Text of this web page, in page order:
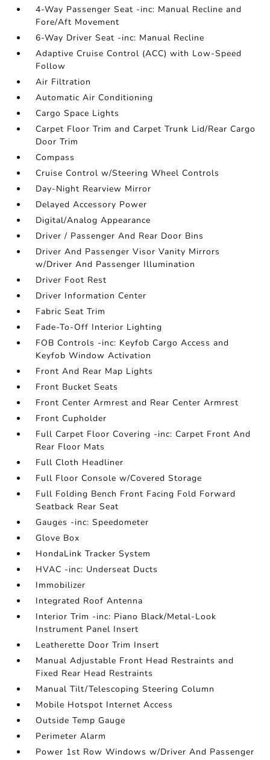
4-Way Passenger Seat -inc: Manual Recline and
Fore/Aft Movement
6-Way Driver Seat -inc: Manual Recline
Adaptive Cruise Control (ACC) with Low-Speed
Follow
Air Filtration
Automatic Air Conditioning
Cargo Space Lights
Carpet Floor Trim and Carpet Trunk Lid/Rear Cargo
Door Trim
Compass
Cruise Control w/Steering Wheel Controls
Day-Night Rearview Mirror
Delayed Accessory Power
Digital/Analog Appearance
Driver / Passenger And Rear Door Bins
Driver And Passenger Visor Vanity Mirrors
w/Driver And Passenger Illumination
Driver Foot Rest
Driver Information Center
Fabric Seat Trim
Fade-To-Off Interior Lighting
FOB Controls -inc: Keyfob Cargo Access and
Keyfob Window Activation
Front And Rear Map Lights
Front Bucket Seats
Front Center Armrest and Rear Center Armrest
Front Cupholder
Full Carpet Floor Covering -inc: Carpet Front And
Rear Floor Mats
Full Cloth Headliner
Full Floor Console w/Covered Storage
Full Folding Bench Front Facing Fold Forward
Seatback Rear Seat
Gauges -inc: Speedometer
Glove Box
HondaLink Tracker System
HVAC -inc: Underseat Ducts
Immobilizer
Integrated Roof Antenna
Interior Trim -inc: Piano Black/Metal-Look
Instrument Panel Insert
Leatherette Door Trim Insert
Manual Adjustable Front Head Restraints and
Fixed Rear Head Restraints
Manual Tilt/Telescoping Steering Column
Mobile Hotspot Internet Access
Outside Temp Gauge
Perimeter Alarm
Power 1st Row Windows w/Driver And Passenger